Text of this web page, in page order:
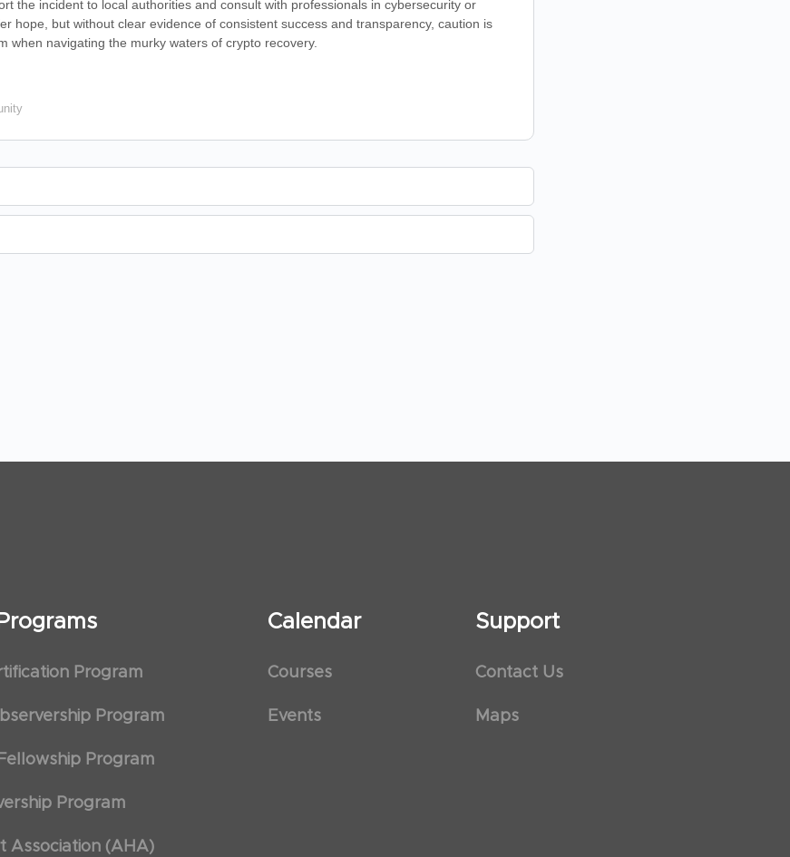
the incident to local authorities and consult with professionals in cybersecurity or
hope, but without clear evidence of consistent success and transparency, caution is
when navigating the murky waters of crypto recovery.
Program
Program
Program
Program
Association (AHA)
Calendar
Courses
Events
Support
Contact Us
Maps